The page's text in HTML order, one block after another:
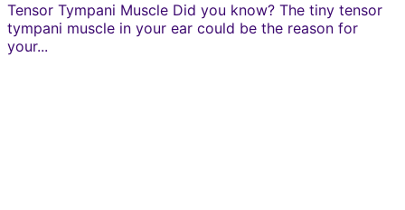
Tensor Tympani Muscle Did you know? The tiny tensor
tympani muscle in your ear could be the reason for
your...